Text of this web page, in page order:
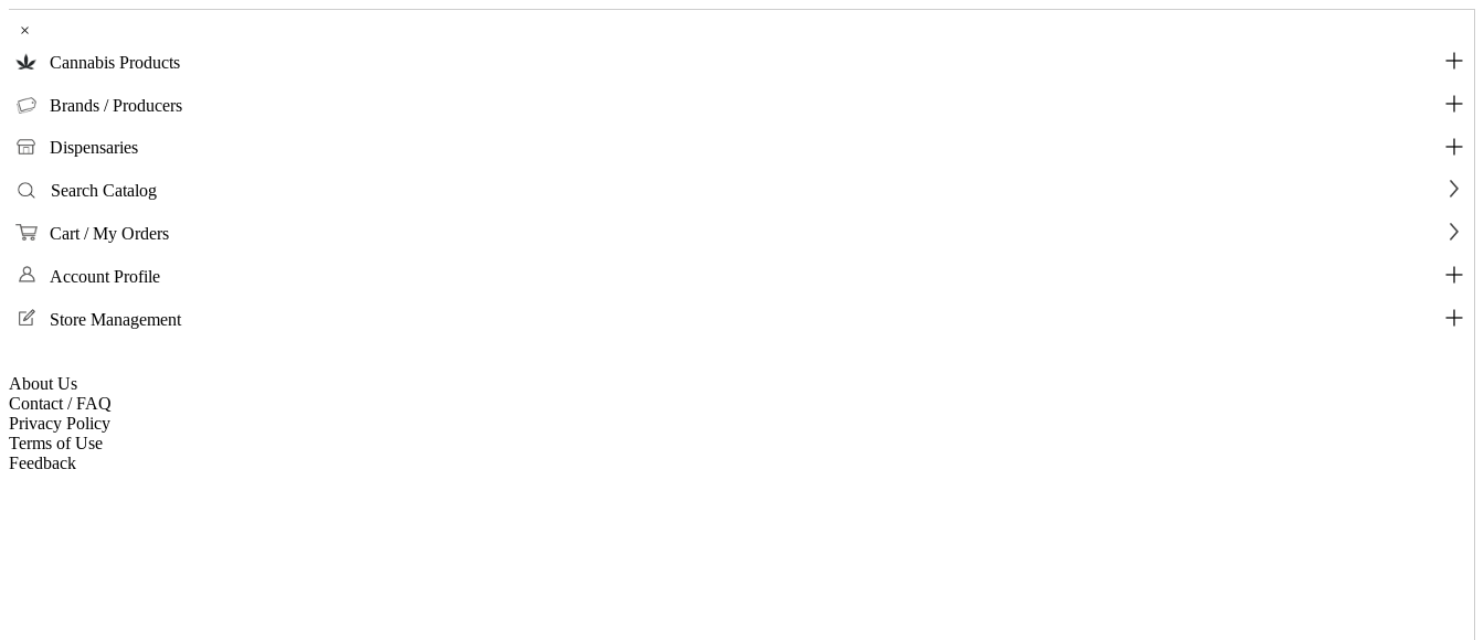
×
Cannabis Products
Brands / Producers
Dispensaries
Search Catalog
Cart / My Orders
Account Profile
Store Management
About Us
Contact / FAQ
Privacy Policy
Terms of Use
Feedback